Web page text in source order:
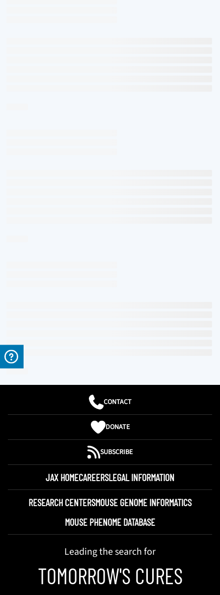
CONTACT
DONATE
SUBSCRIBE
JAX HOMECAREERSLEGAL INFORMATION
RESEARCH CENTERSMOUSE GENOME INFORMATICS
MOUSE PHENOME DATABASE
Leading the search for
TOMORROW'S CURES